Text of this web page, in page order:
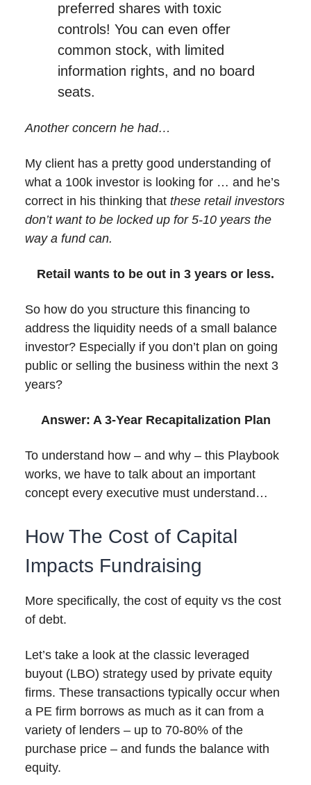
preferred shares with toxic
controls! You can even offer
common stock, with limited
information rights, and no board
seats.
Another concern he had…
My client has a pretty good understanding of
what a 100k investor is looking for … and he’s
correct in his thinking that these retail investors
don’t want to be locked up for 5-10 years the
way a fund can.
Retail wants to be out in 3 years or less.
So how do you structure this financing to
address the liquidity needs of a small balance
investor? Especially if you don’t plan on going
public or selling the business within the next 3
years?
Answer: A 3-Year Recapitalization Plan
To understand how – and why – this Playbook
works, we have to talk about an important
concept every executive must understand…
How The Cost of Capital
Impacts Fundraising
More specifically, the cost of equity vs the cost
of debt.
Let’s take a look at the classic leveraged
buyout (LBO) strategy used by private equity
firms. These transactions typically occur when
a PE firm borrows as much as it can from a
variety of lenders – up to 70-80% of the
purchase price – and funds the balance with
equity.